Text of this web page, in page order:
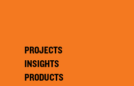
PROJECTS
INSIGHTS
PRODUCTS